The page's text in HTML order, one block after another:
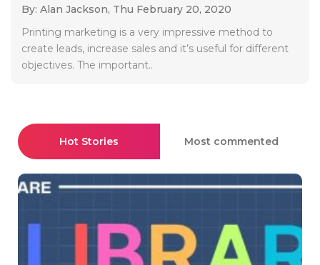
By: Alan Jackson, Thu February 20, 2020
Printing marketing is a very impressive method to
create leads, increase sales and it’s useful for different
objectives. The important..
Hot Stories Most commented